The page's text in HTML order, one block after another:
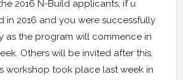
2016 N-Build applicants, if u
in 2016 and you were successfully
as the program will commence in
Others will be invited after this.
workshop took place last week in